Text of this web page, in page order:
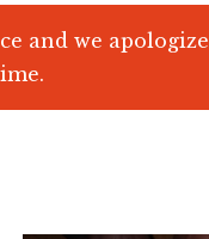
and we apologize